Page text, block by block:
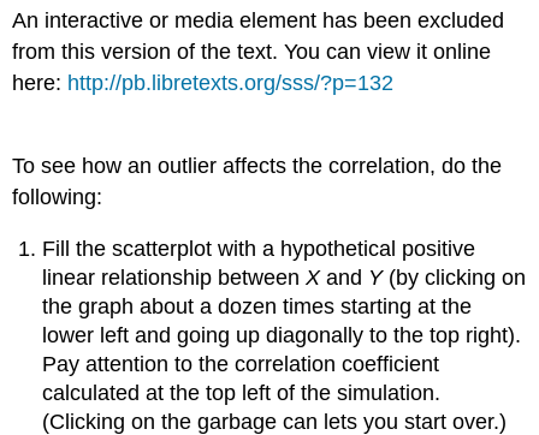
An interactive or media element has been excluded
from this version of the text. You can view it online
here: http://pb.libretexts.org/sss/?p=132
To see how an outlier affects the correlation, do the
following:
Fill the scatterplot with a hypothetical positive
linear relationship betweenXand Y(by clicking on
the graph about a dozen times starting at the
lower left and going up diagonally to the top right).
Pay attention to the correlation coefficient
calculated at the top left of the simulation.
(Clicking on the garbage can lets you start over.)